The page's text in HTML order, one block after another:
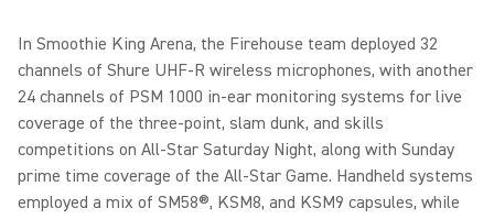
In Smoothie King Arena, the Firehouse team deployed 32
channels of Shure UHF-R wireless microphones, with another
24 channels of PSM 1000 in-ear monitoring systems for live
coverage of the three-point, slam dunk, and skills
competitions on All-Star Saturday Night, along with Sunday
prime time coverage of the All-Star Game. Handheld systems
employed a mix of SM58®, KSM8, and KSM9 capsules, while